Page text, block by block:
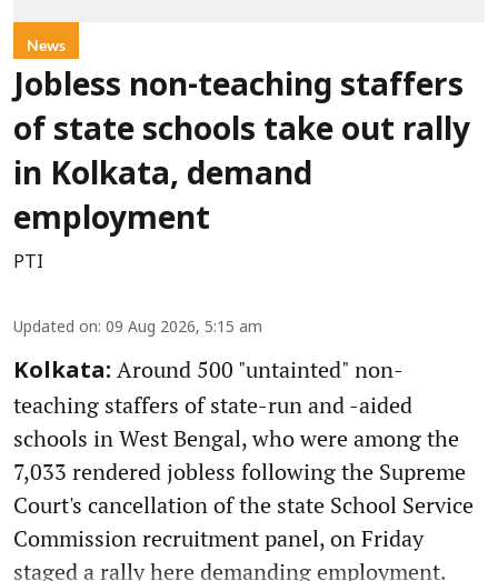
News
Jobless non-teaching staffers
of state schools take out rally
in Kolkata, demand
employment
PTI
Updated on: 09 Aug 2026, 5:15 am
Kolkata: Around 500 "untainted" non-
teaching staffers of state-run and -aided
schools in West Bengal, who were among the
7,033 rendered jobless following the Supreme
Court's cancellation of the state School Service
Commission recruitment panel, on Friday
staged a rally here demanding employment.